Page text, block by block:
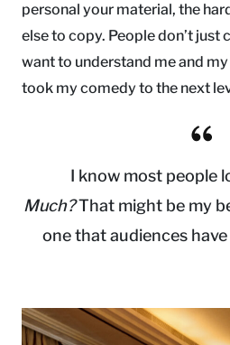
personal your material, the
else to copy. People don’t
want to understand me and
took my comedy to the next
I know most people
Much?That might be my
one that audiences